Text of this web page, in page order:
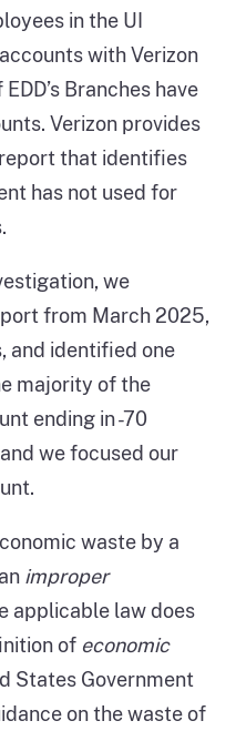
in the UI
with Verizon
Branches have
Verizon provides
that identifies
has not used for
we
from March 2025,
and identified one
majority of the
ending in -70
we focused our
waste by a
improper
applicable law does
of economic
States Government
on the waste of